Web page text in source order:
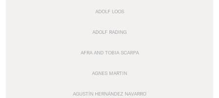
ADOLF LOOS
ADOLF RADING
AFRA AND TOBIA SCARPA
AGNES MARTIN
AGUSTÍN HERNÁNDEZ NAVARRO